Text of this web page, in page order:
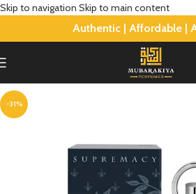
Skip to navigation Skip to main content
Authentic | Affordable |
-31%